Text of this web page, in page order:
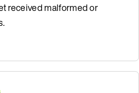
received malformed or